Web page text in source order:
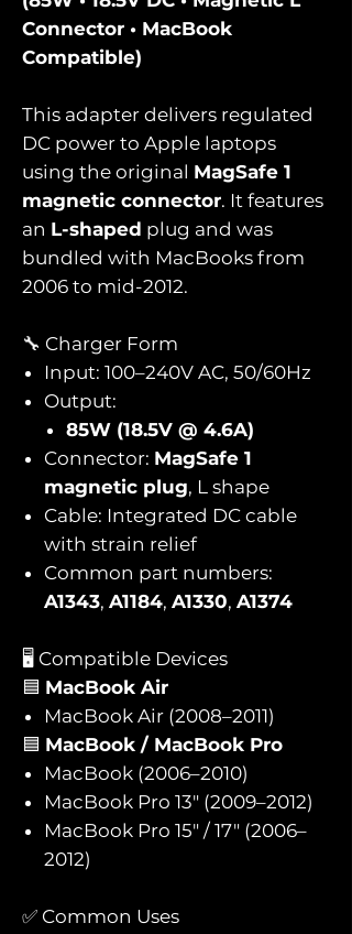
Connector • MacBook
Compatible)
This adapter delivers regulated
DC power to Apple laptops
using the original MagSafe 1
magnetic connector. It features
an L-shaped plug and was
bundled with MacBooks from
2006 to mid-2012.
🔧 Charger Form
Input: 100–240V AC, 50/60Hz
Output:
85W (18.5V @ 4.6A)
Connector: MagSafe 1
magnetic plug, L shape
Cable: Integrated DC cable
with strain relief
Common part numbers:
A1343, A1184, A1330, A1374
🖥️ Compatible Devices
🟦 MacBook Air
MacBook Air (2008–2011)
🟦 MacBook / MacBook Pro
MacBook (2006–2010)
MacBook Pro 13″ (2009–2012)
MacBook Pro 15″ / 17″ (2006–
2012)
✅ Common Uses